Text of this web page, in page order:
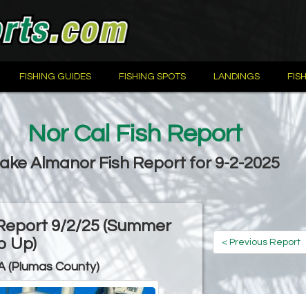
FISHING GUIDES FISHING SPOTS LANDINGS FISH
Nor Cal Fish Report
Almanor Fish Report for 9-2-2025
9/2/25 (Summer
Up)
(Plumas County)
< Previous Report